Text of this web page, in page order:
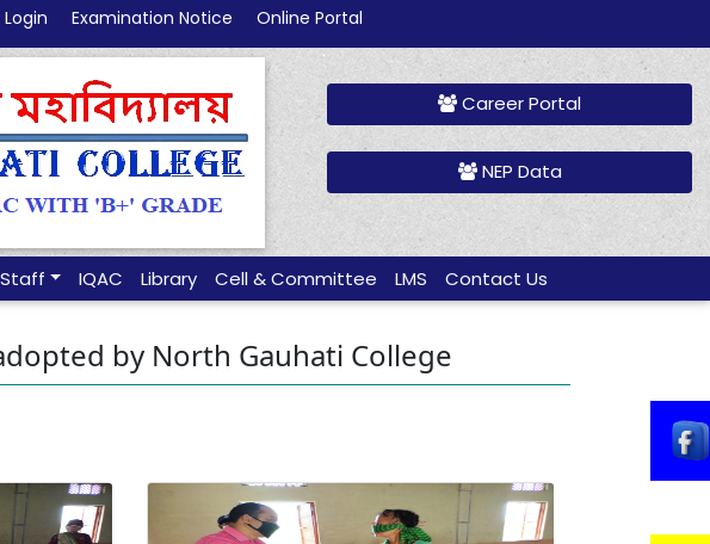
Examination Notice Online Portal
Career Portal
NEP Data
Staff IQAC Library Cell & Committee LMS Contact Us
by North Gauhati College